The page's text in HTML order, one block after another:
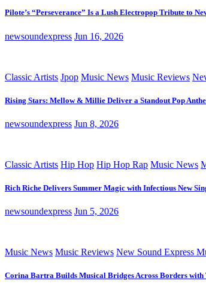
Pilote’s “Perseverance” Is a Lush Electropop Tribute to
newsoundexpress Jun 16, 2026
Classic Artists Jpop Music News Music Reviews
Rising Stars: Mellow & Millie Deliver a Standout Pop
newsoundexpress Jun 8, 2026
Classic Artists Hip Hop Hip Hop Rap Music News
Rich Riche Delivers Summer Magic with Infectious New
newsoundexpress Jun 5, 2026
Music News Music Reviews New Sound Express
Corina Bartra Builds Musical Bridges Across Borders with